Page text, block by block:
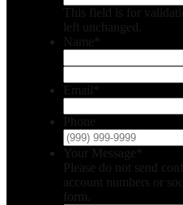
This field is for
left unchanged.
Name
Email
Phone
Your Message
Please do not send
account numbers or
form.